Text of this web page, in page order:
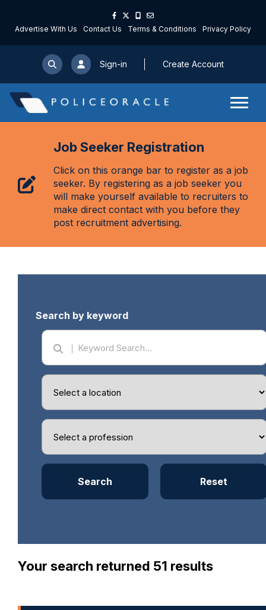
Advertise With Us Contact Us Terms & Conditions Privacy Policy
Sign-in Create Account
Job Seeker Registration
Click on this orange bar to register as a job
seeker. By registering as a job seeker you
will make yourself available to recruiters to
make direct contact with you before they
post recruitment advertising.
Search by keyword
Your search returned 51 results